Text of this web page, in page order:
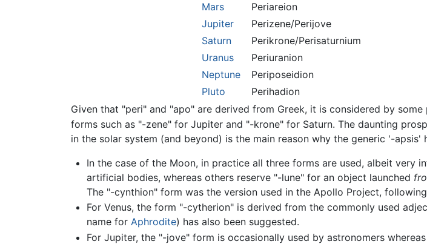
Mars
Periareion
Jupiter
Perizene/Perijove
Saturn
Perikrone/Perisaturnium
Uranus
Periuranion
Neptune
Periposeidion
Pluto
Perihadion
Given that "peri" and "apo" are derived from Greek, it is considered by some
forms such as "-zene" for Jupiter and "-krone" for Saturn. The daunting
in the solar system (and beyond) is the main reason why the generic '-apsis'
In the case of the Moon, in practice all three forms are used, albeit very
artificial bodies, whereas others reserve "-lune" for an object launched
The "-cynthion" form was the version used in the Apollo Project,
For Venus, the form "-cytherion" is derived from the commonly used
name for Aphrodite) has also been suggested.
For Jupiter, the "-jove" form is occasionally used by astronomers